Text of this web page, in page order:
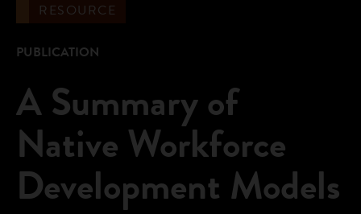
RESOURCE
PUBLICATION
A Summary of
Native Workforce
Development Models